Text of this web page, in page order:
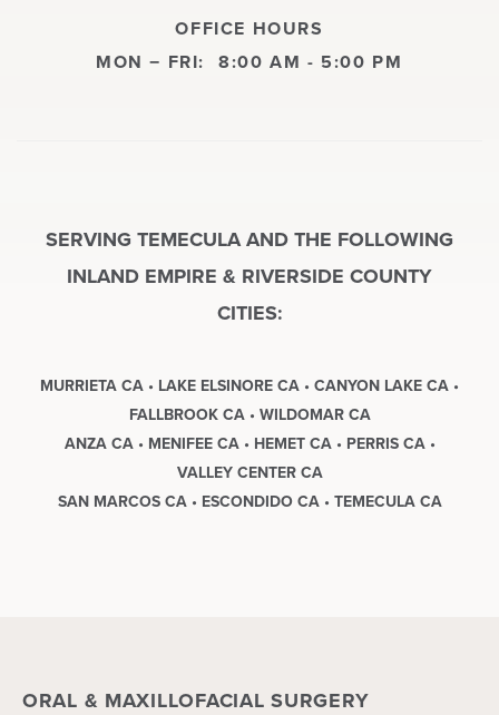
OFFICE HOURS
MON − FRI: 8:00 AM - 5:00 PM
SERVING TEMECULA AND THE FOLLOWING
INLAND EMPIRE & RIVERSIDE COUNTY
CITIES:
MURRIETA CA • LAKE ELSINORE CA • CANYON LAKE CA •
FALLBROOK CA • WILDOMAR CA
ANZA CA • MENIFEE CA • HEMET CA • PERRIS CA •
VALLEY CENTER CA
SAN MARCOS CA • ESCONDIDO CA • TEMECULA CA
ORAL & MAXILLOFACIAL SURGERY